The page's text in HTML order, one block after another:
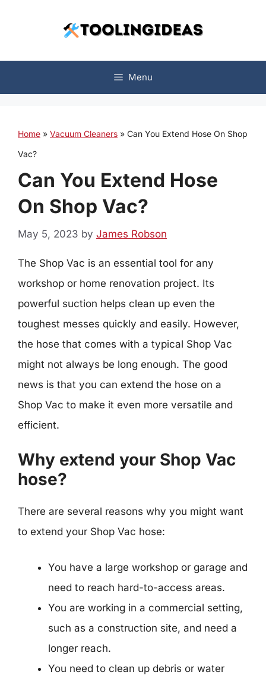
Menu
Home » Vacuum Cleaners » Can You Extend Hose On Shop
Vac?
Can You Extend Hose
On Shop Vac?
May 5, 2023 by James Robson
The Shop Vac is an essential tool for any
workshop or home renovation project. Its
powerful suction helps clean up even the
toughest messes quickly and easily. However,
the hose that comes with a typical Shop Vac
might not always be long enough. The good
news is that you can extend the hose on a
Shop Vac to make it even more versatile and
efficient.
Why extend your Shop Vac
hose?
There are several reasons why you might want
to extend your Shop Vac hose:
You have a large workshop or garage and
need to reach hard-to-access areas.
You are working in a commercial setting,
such as a construction site, and need a
longer reach.
You need to clean up debris or water